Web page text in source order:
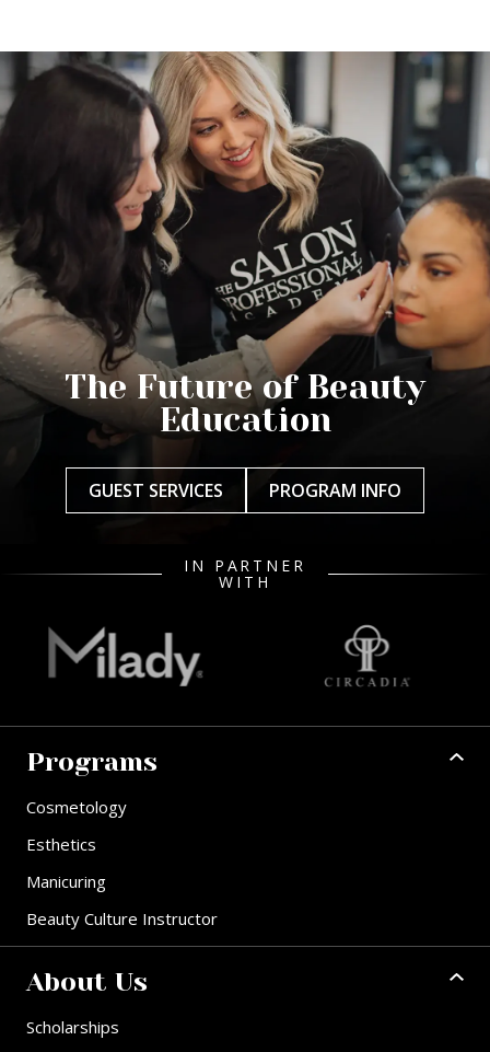
The Future of Beauty
Education
GUEST SERVICES PROGRAM INFO
IN PARTNER
WITH
Programs
Cosmetology
Esthetics
Manicuring
Beauty Culture Instructor
About Us
Scholarships